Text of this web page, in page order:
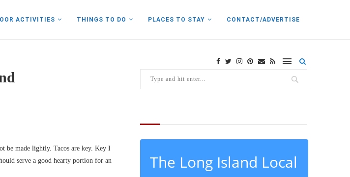
ACTIVITIES THINGS TO DO PLACES TO STAY CONTACT/ADVERTISE
be made lightly. Tacos are key. Key I
serve a good hearty portion for an
The Long Island Local